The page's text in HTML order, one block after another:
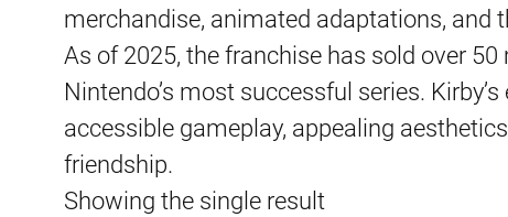
merchandise, animated adaptations, and
As of 2025, the franchise has sold over
Nintendo’s most successful series.
accessible gameplay, appealing
friendship.
Showing the single result